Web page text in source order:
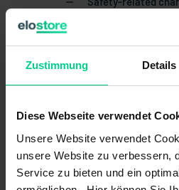
Zustimmung Details
Diese Webseite verwendet
Unsere Website verwendet
unsere Website zu verbessern,
Service zu bieten und ein
Mission time in years:
Structure acc. to EN ISO 13849-1:
Coding acc. to EN ISO 14119: